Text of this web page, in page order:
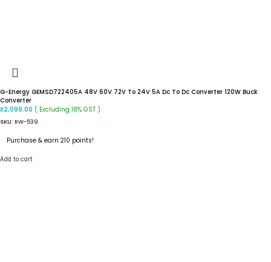
G-Energy GEMSD722405A 48V 60V 72V To 24V 5A Dc To Dc Converter 120W Buck
Converter
₹2,099.00 ( Excluding 18% GST )
SKU: RW-539
Purchase & earn 210 points!
Add to cart